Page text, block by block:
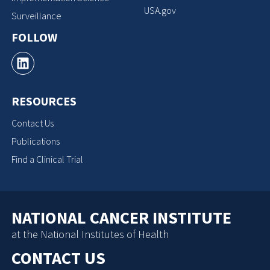
Surveillance
FOLLOW
RESOURCES
Contact Us
Publications
Find a Clinical Trial
USA.gov
NATIONAL CANCER INSTITUTE
at the National Institutes of Health
CONTACT US